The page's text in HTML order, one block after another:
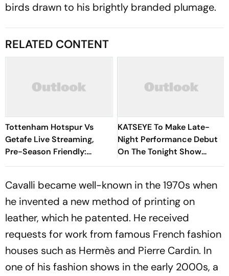
birds drawn to his brightly branded plumage.
RELATED CONTENT
Tottenham Hotspur Vs
Getafe Live Streaming,
Pre-Season Friendly:
Preview, When And Where
KATSEYE To Make Late-
Night Performance Debut
On The Tonight Show
Starring Jimmy Fallon
Cavalli became well-known in the 1970s when
he invented a new method of printing on
leather, which he patented. He received
requests for work from famous French fashion
houses such as Hermès and Pierre Cardin. In
one of his fashion shows in the early 2000s, a